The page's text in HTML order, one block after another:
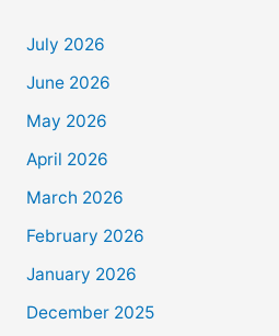
July 2026
June 2026
May 2026
April 2026
March 2026
February 2026
January 2026
December 2025